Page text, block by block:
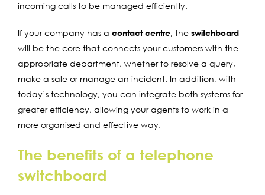
incoming calls to be managed efficiently.
If your company has a contact centre, the switchboard
will be the core that connects your customers with the
appropriate department, whether to resolve a query,
make a sale or manage an incident. In addition, with
today’s technology, you can integrate both systems for
greater efficiency, allowing your agents to work in a
more organised and effective way.
The benefits of a telephone
switchboard